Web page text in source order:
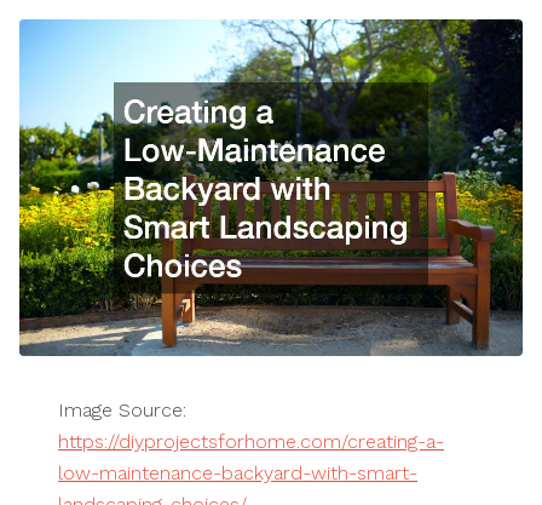
Image Source:
https://diyprojectsforhome.com/creating-a-
low-maintenance-backyard-with-smart-